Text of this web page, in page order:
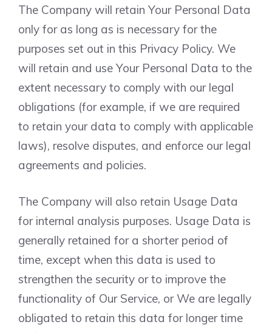
The Company will retain Your Personal Data
only for as long as is necessary for the
purposes set out in this Privacy Policy. We
will retain and use Your Personal Data to the
extent necessary to comply with our legal
obligations (for example, if we are required
to retain your data to comply with applicable
laws), resolve disputes, and enforce our legal
agreements and policies.
The Company will also retain Usage Data
for internal analysis purposes. Usage Data is
generally retained for a shorter period of
time, except when this data is used to
strengthen the security or to improve the
functionality of Our Service, or We are legally
obligated to retain this data for longer time